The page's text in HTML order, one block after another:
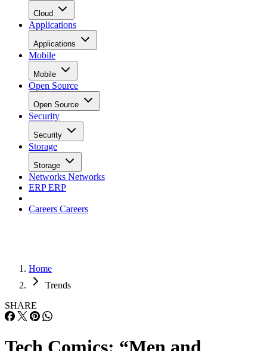
Cloud
Applications
Applications
Mobile
Mobile
Open Source
Open Source
Security
Security
Storage
Storage
Networks Networks
ERPERP
Careers Careers
Home
Trends
SHARE